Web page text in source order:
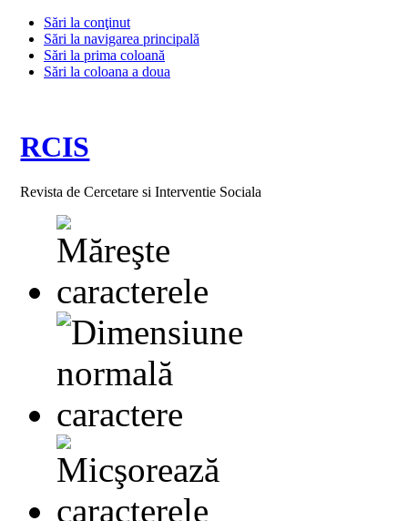
Sări la conţinut
Sări la navigarea principală
Sări la prima coloană
Sări la coloana a doua
RCIS
Revista de Cercetare si Interventie Sociala